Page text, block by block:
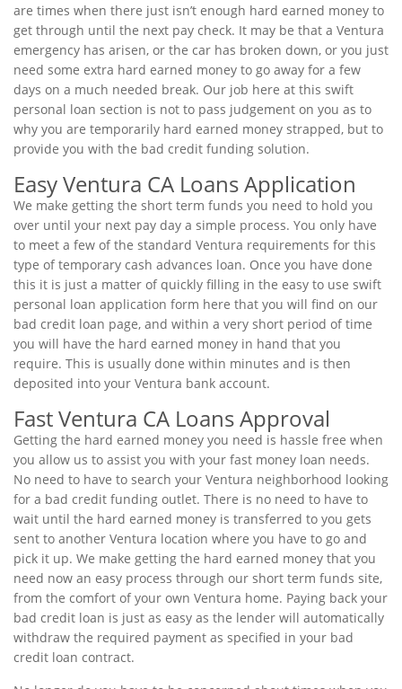
are times when there just isn’t enough hard earned money to
get through until the next pay check. It may be that a Ventura
emergency has arisen, or the car has broken down, or you just
need some extra hard earned money to go away for a few
days on a much needed break. Our job here at this swift
personal loan section is not to pass judgement on you as to
why you are temporarily hard earned money strapped, but to
provide you with the bad credit funding solution.
Easy Ventura CA Loans Application
We make getting the short term funds you need to hold you
over until your next pay day a simple process. You only have
to meet a few of the standard Ventura requirements for this
type of temporary cash advances loan. Once you have done
this it is just a matter of quickly filling in the easy to use swift
personal loan application form here that you will find on our
bad credit loan page, and within a very short period of time
you will have the hard earned money in hand that you
require. This is usually done within minutes and is then
deposited into your Ventura bank account.
Fast Ventura CA Loans Approval
Getting the hard earned money you need is hassle free when
you allow us to assist you with your fast money loan needs.
No need to have to search your Ventura neighborhood looking
for a bad credit funding outlet. There is no need to have to
wait until the hard earned money is transferred to you gets
sent to another Ventura location where you have to go and
pick it up. We make getting the hard earned money that you
need now an easy process through our short term funds site,
from the comfort of your own Ventura home. Paying back your
bad credit loan is just as easy as the lender will automatically
withdraw the required payment as specified in your bad
credit loan contract.